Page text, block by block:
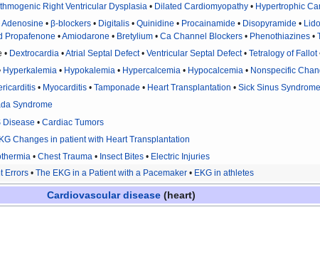
Right Ventricular Dysplasia • Dilated Cardiomyopathy • Hypertrophic
Adenosine •β-blockers • Digitalis •Quinidine • Procainamide • Disopyramide •
Propafenone •Amiodarone • Bretylium •Ca Channel Blockers • Phenothiazines •
• Dextrocardia •Atrial Septal Defect•Ventricular Septal Defect•Tetralogy of Fallot
Hyperkalemia • Hypokalemia • Hypercalcemia • Hypocalcemia • Nonspecific
• Myocarditis •Tamponade • Heart Transplantation •Sick Sinus Syndrome
Syndrome
Disease •Cardiac Tumors
Changes in patient with Heart Transplantation
•Chest Trauma • Insect Bites • Electric Injuries
Errors •The EKG in a Patient with a Pacemaker • EKG in athletes
Cardiovascular disease (heart)